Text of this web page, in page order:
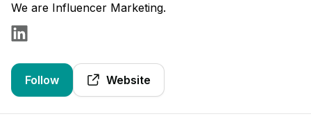
We are Influencer Marketing.
Follow Website